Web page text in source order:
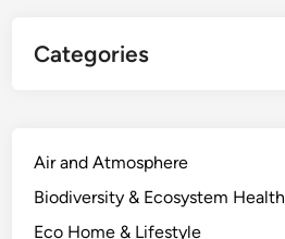
Categories
Air and Atmosphere
Biodiversity & Ecosystem Health
Eco Home & Lifestyle